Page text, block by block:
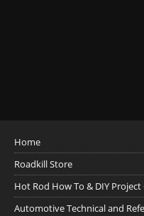
Home
Roadkill Store
Hot Rod How To & DIY Project
Automotive Technical and